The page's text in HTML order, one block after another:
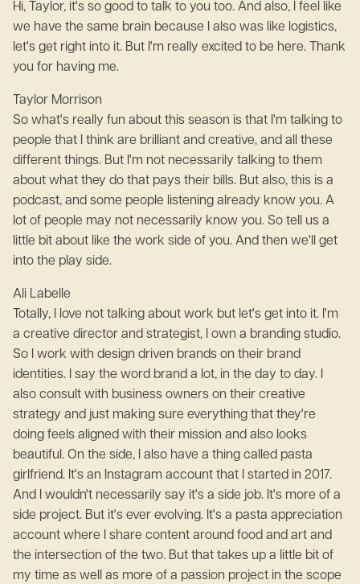
Hi, Taylor, it's so good to talk to you too. And also, I feel like
we have the same brain because I also was like logistics,
let's get right into it. But I'm really excited to be here. Thank
you for having me.
Taylor Morrison
So what's really fun about this season is that I'm talking to
people that I think are brilliant and creative, and all these
different things. But I'm not necessarily talking to them
about what they do that pays their bills. But also, this is a
podcast, and some people listening already know you. A
lot of people may not necessarily know you. So tell us a
little bit about like the work side of you. And then we'll get
into the play side.
Ali Labelle
Totally, I love not talking about work but let's get into it. I'm
a creative director and strategist, I own a branding studio.
So I work with design driven brands on their brand
identities. I say the word brand a lot, in the day to day. I
also consult with business owners on their creative
strategy and just making sure everything that they're
doing feels aligned with their mission and also looks
beautiful. On the side, I also have a thing called pasta
girlfriend. It's an Instagram account that I started in 2017.
And I wouldn't necessarily say it's a side job. It's more of a
side project. But it's ever evolving. It's a pasta appreciation
account where I share content around food and art and
the intersection of the two. But that takes up a little bit of
my time as well as more of a passion project in the scope